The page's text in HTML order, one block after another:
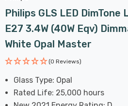
Philips GLS LED DimTone
E27 3.4W (40W Eqv)
White Opal Master
(0 Reviews)
Glass Type: Opal
Rated Life: 25,000 hours